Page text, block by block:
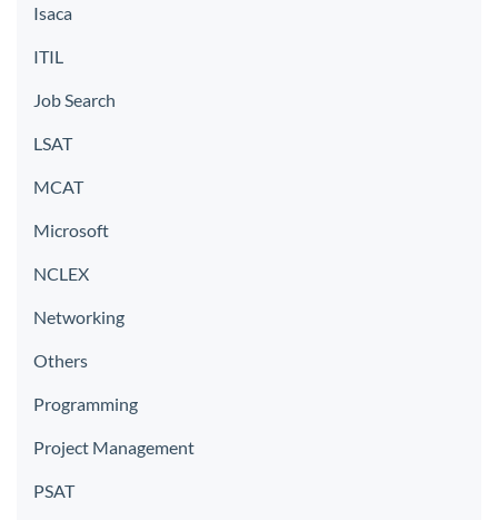
Isaca
ITIL
Job Search
LSAT
MCAT
Microsoft
NCLEX
Networking
Others
Programming
Project Management
PSAT